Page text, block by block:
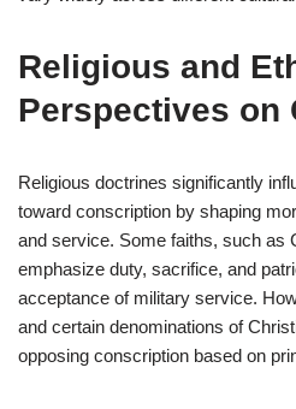
Religious and
Perspectives on
Religious doctrines significantly
toward conscription by shaping
and service. Some faiths, such as
emphasize duty, sacrifice, and
acceptance of military service.
and certain denominations of
opposing conscription based on